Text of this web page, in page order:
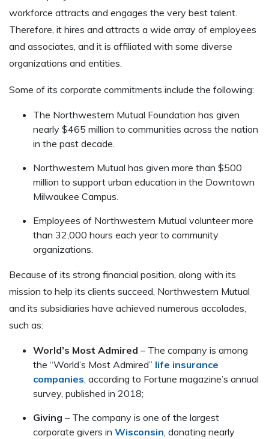
workforce attracts and engages the very best talent.
Therefore, it hires and attracts a wide array of employees
and associates, and it is affiliated with some diverse
organizations and entities.
Some of its corporate commitments include the following:
The Northwestern Mutual Foundation has given
nearly $465 million to communities across the nation
in the past decade.
Northwestern Mutual has given more than $500
million to support urban education in the Downtown
Milwaukee Campus.
Employees of Northwestern Mutual volunteer more
than 32,000 hours each year to community
organizations.
Because of its strong financial position, along with its
mission to help its clients succeed, Northwestern Mutual
and its subsidiaries have achieved numerous accolades,
such as:
World’s Most Admired – The company is among
the “World’s Most Admired” life insurance
companies , according to Fortune magazine’s annual
survey, published in 2018;
Giving – The company is one of the largest
corporate givers in Wisconsin , donating nearly